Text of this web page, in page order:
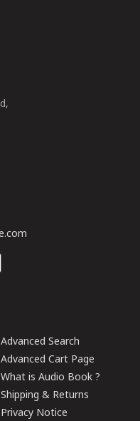
Advanced Search
Advanced Cart Page
What is Audio Book ?
Shipping & Returns
Privacy Notice